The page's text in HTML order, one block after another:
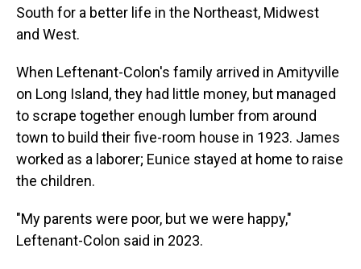
South for a better life in the Northeast, Midwest
and West.
When Leftenant-Colon's family arrived in Amityville
on Long Island, they had little money, but managed
to scrape together enough lumber from around
town to build their five-room house in 1923. James
worked as a laborer; Eunice stayed at home to raise
the children.
"My parents were poor, but we were happy,"
Leftenant-Colon said in 2023.